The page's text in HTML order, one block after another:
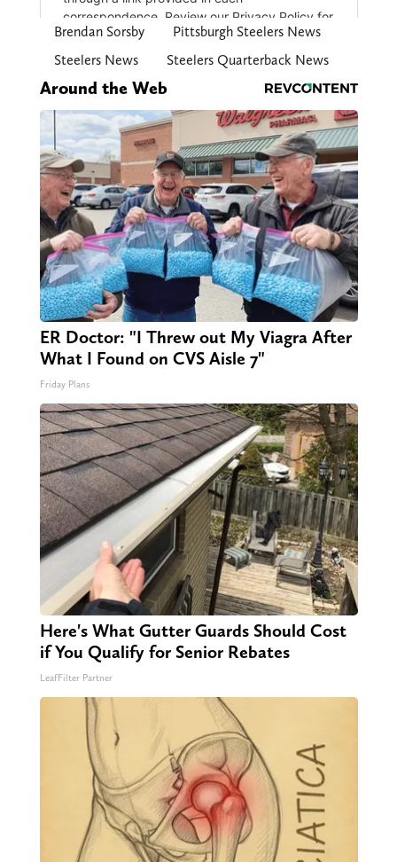
Brendan Sorsby
Pittsburgh Steelers News
Steelers News
Steelers Quarterback News
Around the Web
ER Doctor: "I Threw out My Viagra After
What I Found on CVS Aisle 7"
Friday Plans
Here's What Gutter Guards Should Cost
if You Qualify for Senior Rebates
LeafFilter Partner